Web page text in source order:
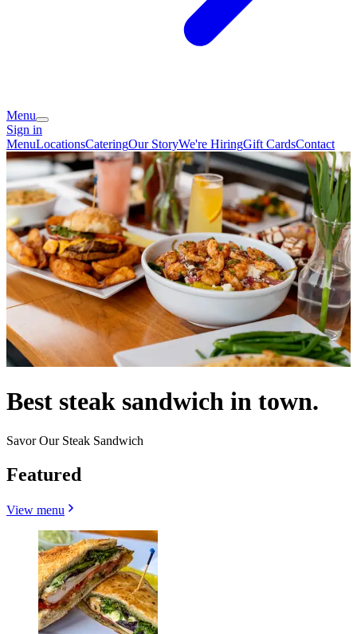
Menu
Sign in
MenuLocationsCateringOur StoryWe're HiringGift CardsContact
Best steak sandwich in town.
Savor Our Steak Sandwich
Featured
View menu